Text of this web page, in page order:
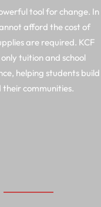
tool for change. In
afford the cost of
are required. KCF
tuition and school
helping students build
communities.